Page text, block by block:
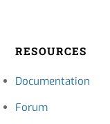
RESOURCES
Documentation
Forum